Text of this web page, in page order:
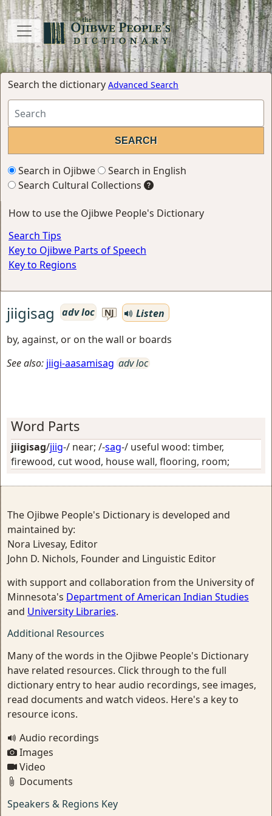
Search the dictionary Advanced Search
Search in Ojibwe
Search in English
Search Cultural Collections
How to use the Ojibwe People's Dictionary
Search Tips
Key to Ojibwe Parts of Speech
Key to Regions
jiigisag adv loc NJ
Listen
by, against, or on the wall or boards
See also: jiigi-aasamisag adv loc
Word Parts
jiigisag/jiig-/ near; /-sag-/ useful wood: timber,
firewood, cut wood, house wall, flooring, room;
The Ojibwe People's Dictionary is developed and
maintained by:
Nora Livesay, Editor
John D. Nichols, Founder and Linguistic Editor
with support and collaboration from the University of
Minnesota's Department of American Indian Studies
and University Libraries.
Additional Resources
Many of the words in the Ojibwe People's Dictionary
have related resources. Click through to the full
dictionary entry to hear audio recordings, see images,
read documents and watch videos. Here's a key to
resource icons.
Audio recordings
Images
Video
Documents
Speakers & Regions Key